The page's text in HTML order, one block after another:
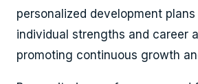
personalized development plans
individual strengths and career
promoting continuous growth